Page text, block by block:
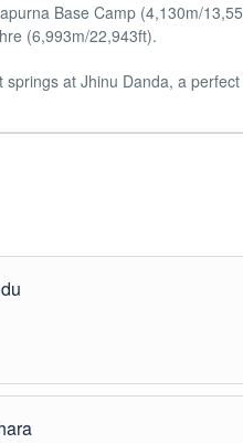
Base Camp (4,130m/
(6,993m/22,943ft).
at Jhinu Danda, a